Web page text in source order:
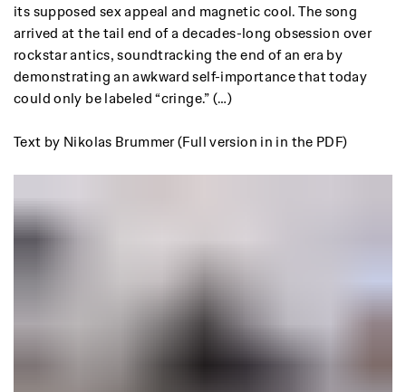
its supposed sex appeal and magnetic cool. The song
arrived at the tail end of a decades-long obsession over
rockstar antics, soundtracking the end of an era by
demonstrating an awkward self-importance that today
could only be labeled “cringe.” (…)
Text by Nikolas Brummer (Full version in in the PDF)